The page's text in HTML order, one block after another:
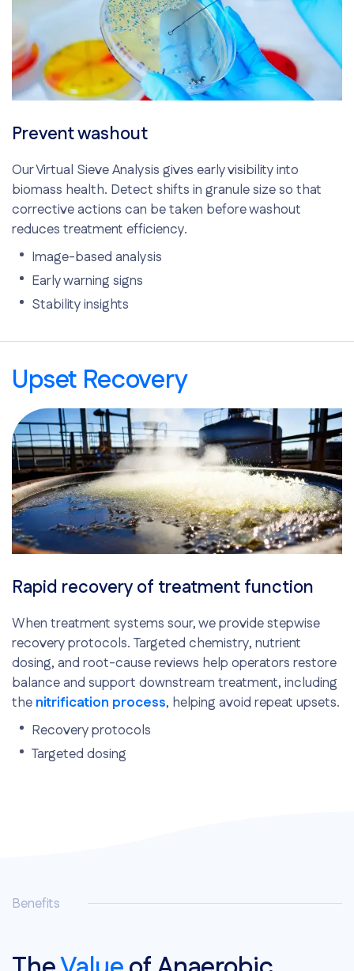
Prevent washout
Our Virtual Sieve Analysis gives early visibility into
biomass health. Detect shifts in granule size so that
corrective actions can be taken before washout
reduces treatment efficiency.
Image-based analysis
Early warning signs
Stability insights
Upset Recovery
Rapid recovery of treatment function
When treatment systems sour, we provide stepwise
recovery protocols. Targeted chemistry, nutrient
dosing, and root-cause reviews help operators restore
balance and support downstream treatment, including
the nitrification process, helping avoid repeat upsets.
Recovery protocols
Targeted dosing
Benefits